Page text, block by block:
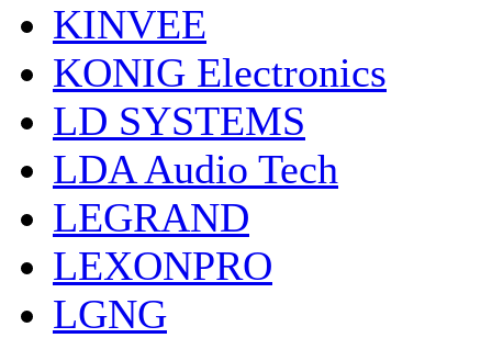
KINVEE
KONIG Electronics
LD SYSTEMS
LDA Audio Tech
LEGRAND
LEXONPRO
LGNG